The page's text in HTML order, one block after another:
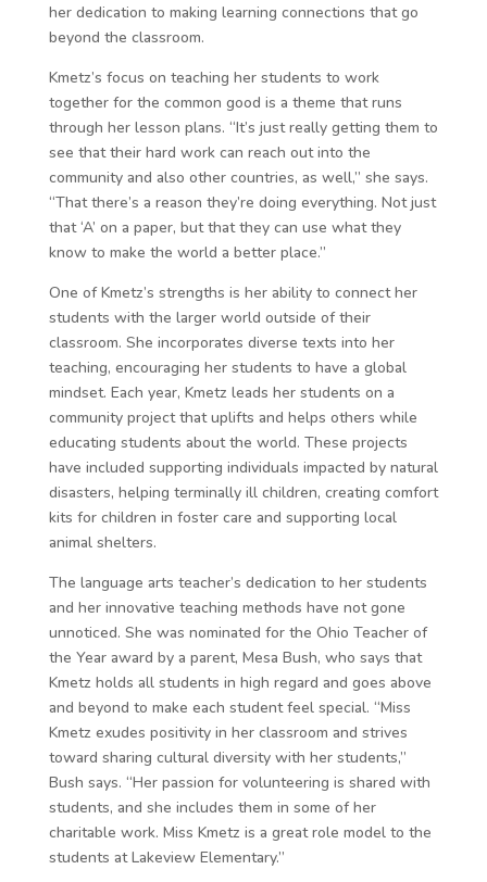
her dedication to making learning connections that go
beyond the classroom.
Kmetz’s focus on teaching her students to work
together for the common good is a theme that runs
through her lesson plans. “It’s just really getting them to
see that their hard work can reach out into the
community and also other countries, as well,” she says.
“That there’s a reason they’re doing everything. Not just
that ‘A’ on a paper, but that they can use what they
know to make the world a better place.”
One of Kmetz’s strengths is her ability to connect her
students with the larger world outside of their
classroom. She incorporates diverse texts into her
teaching, encouraging her students to have a global
mindset. Each year, Kmetz leads her students on a
community project that uplifts and helps others while
educating students about the world. These projects
have included supporting individuals impacted by natural
disasters, helping terminally ill children, creating comfort
kits for children in foster care and supporting local
animal shelters.
The language arts teacher’s dedication to her students
and her innovative teaching methods have not gone
unnoticed. She was nominated for the Ohio Teacher of
the Year award by a parent, Mesa Bush, who says that
Kmetz holds all students in high regard and goes above
and beyond to make each student feel special. “Miss
Kmetz exudes positivity in her classroom and strives
toward sharing cultural diversity with her students,”
Bush says. “Her passion for volunteering is shared with
students, and she includes them in some of her
charitable work. Miss Kmetz is a great role model to the
students at Lakeview Elementary.”